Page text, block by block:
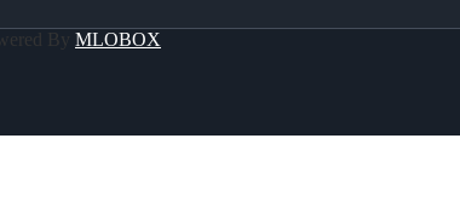
By MLOBOX